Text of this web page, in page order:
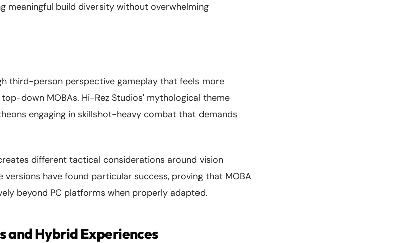
meaningful build diversity without overwhelming
third-person perspective gameplay that feels more
down MOBAs. Hi-Rez Studios' mythological theme
engaging in skillshot-heavy combat that demands
different tactical considerations around vision
have found particular success, proving that MOBA
beyond PC platforms when properly adapted.
Hybrid Experiences